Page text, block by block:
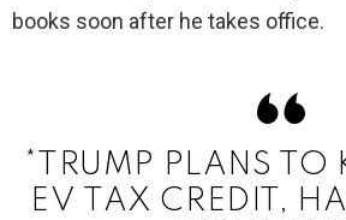
books soon after he takes office.
*TRUMP PLANS
EV TAX CREDIT,